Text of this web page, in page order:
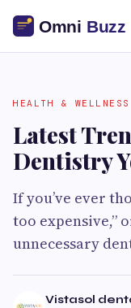
HEALTH & WELLNESS
Latest
Dentistry
If you’ve ever
too expensive,”
unnecessary
Vistasol